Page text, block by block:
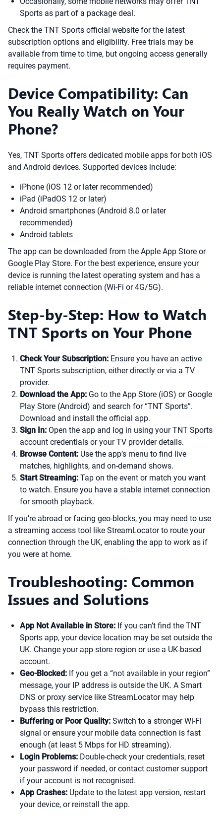
Sports as part of a package deal.
Check the TNT Sports official website for the latest
subscription options and eligibility. Free trials may be
available from time to time, but ongoing access generally
requires payment.
Device Compatibility: Can
You Really Watch on Your
Phone?
Yes, TNT Sports offers dedicated mobile apps for both iOS
and Android devices. Supported devices include:
iPhone (iOS 12 or later recommended)
iPad (iPadOS 12 or later)
Android smartphones (Android 8.0 or later
recommended)
Android tablets
The app can be downloaded from the Apple App Store or
Google Play Store. For the best experience, ensure your
device is running the latest operating system and has a
reliable internet connection (Wi-Fi or 4G/5G).
Step-by-Step: How to Watch
TNT Sports on Your Phone
Check Your Subscription: Ensure you have an active
TNT Sports subscription, either directly or via a TV
provider.
Download the App: Go to the App Store (iOS) or Google
Play Store (Android) and search for “TNT Sports”.
Download and install the official app.
Sign In: Open the app and log in using your TNT Sports
account credentials or your TV provider details.
Browse Content: Use the app’s menu to find live
matches, highlights, and on-demand shows.
Start Streaming: Tap on the event or match you want
to watch. Ensure you have a stable internet connection
for smooth playback.
If you’re abroad or facing geo-blocks, you may need to use
a streaming access tool like StreamLocator to route your
connection through the UK, enabling the app to work as if
you were at home.
Troubleshooting: Common
Issues and Solutions
App Not Available in Store: If you can’t find the TNT
Sports app, your device location may be set outside the
UK. Change your app store region or use a UK-based
account.
Geo-Blocked: If you get a “not available in your region”
message, your IP address is outside the UK. A Smart
DNS or proxy service like StreamLocator may help
bypass this restriction.
Buffering or Poor Quality: Switch to a stronger Wi-Fi
signal or ensure your mobile data connection is fast
enough (at least 5 Mbps for HD streaming).
Login Problems: Double-check your credentials, reset
your password if needed, or contact customer support
if your account is not recognised.
App Crashes: Update to the latest app version, restart
your device, or reinstall the app.